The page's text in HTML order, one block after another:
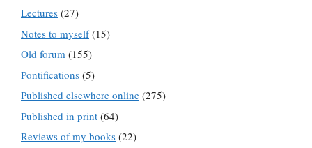
Lectures (27)
Notes to myself(15)
Old forum (155)
Pontifications (5)
Published elsewhere online (275)
Published in print (64)
Reviews of my books (22)